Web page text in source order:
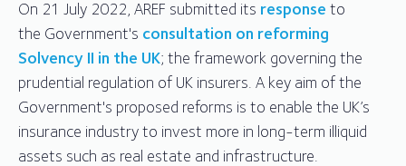
On 21 July 2022, AREF submitted its response to
the Government's consultation on reforming
Solvency II in the UK; the framework governing the
prudential regulation of UK insurers. A key aim of the
Government's proposed reforms is to enable the UK’s
insurance industry to invest more in long-term illiquid
assets such as real estate and infrastructure.